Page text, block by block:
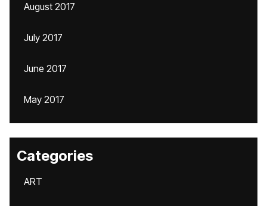
August 2017
July 2017
June 2017
May 2017
Categories
ART